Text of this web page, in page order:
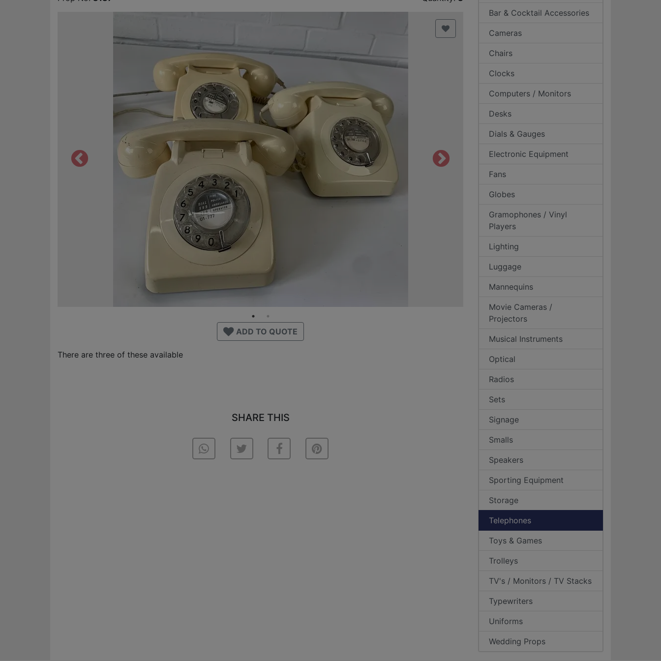
ADD TO QUOTE
There are three of these available
SHARE THIS
Bar & Cocktail Accessories
Cameras
Chairs
Clocks
Computers / Monitors
Desks
Dials & Gauges
Electronic Equipment
Fans
Globes
Gramophones / Vinyl
Players
Lighting
Luggage
Mannequins
Movie Cameras /
Projectors
Musical Instruments
Optical
Radios
Sets
Signage
Smalls
Speakers
Sporting Equipment
Storage
Telephones
Toys & Games
Trolleys
TV's / Monitors / TV Stacks
Typewriters
Uniforms
Wedding Props